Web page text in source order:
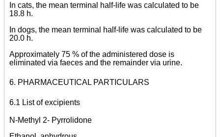
In cats, the mean terminal half-life was calculated to be
18.8 h.
In dogs, the mean terminal half-life was calculated to be
20.0 h.
Approximately 75 % of the administered dose is
eliminated via faeces and the remainder via urine.
6. PHARMACEUTICAL PARTICULARS
6.1 List of excipients
N-Methyl 2- Pyrrolidone